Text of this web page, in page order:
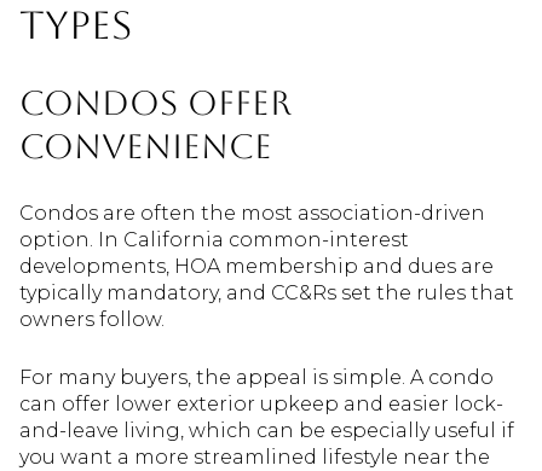
types
Condos offer
convenience
Condos are often the most association-driven
option. In California common-interest
developments, HOA membership and dues are
typically mandatory, and CC&Rs set the rules that
owners follow.
For many buyers, the appeal is simple. A condo
can offer lower exterior upkeep and easier lock-
and-leave living, which can be especially useful if
you want a more streamlined lifestyle near the